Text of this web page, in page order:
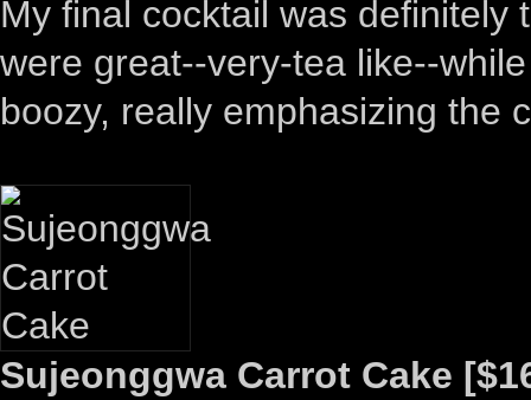
My final cocktail was
were great--very-tea like--
boozy, really emphasizing the
Sujeonggwa Carrot Cake